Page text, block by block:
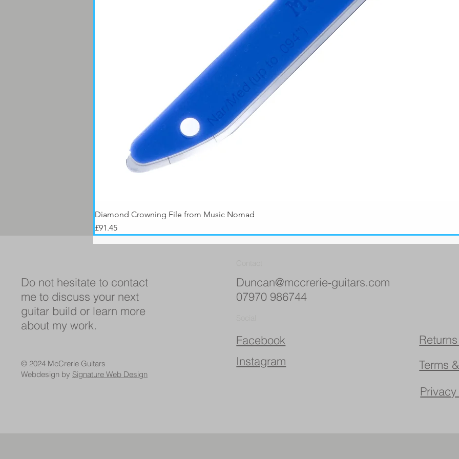
Diamond Crowning File from Music Nomad
Price
£91.45
Do not hesitate to contact
me to discuss your next
guitar build or learn more
about my work.
© 2024 McCrerie Guitars
Webdesign by Signature Web Design
Duncan@mccrerie-guitars.com
07970 986744
Facebook
Instagram
Terms